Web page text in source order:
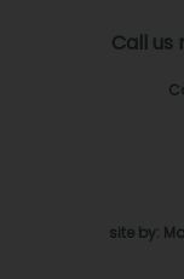
Call us
site by: